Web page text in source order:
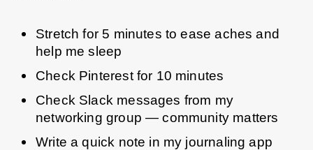
Stretch for 5 minutes to ease aches and
help me sleep
Check Pinterest for 10 minutes
Check Slack messages from my
networking group — community matters
Write a quick note in my journaling app